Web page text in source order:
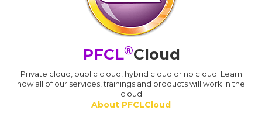
PFCL®Cloud
Private cloud, public cloud, hybrid cloud or no cloud. Learn
how all of our services, trainings and products will work in the
cloud
About PFCLCloud